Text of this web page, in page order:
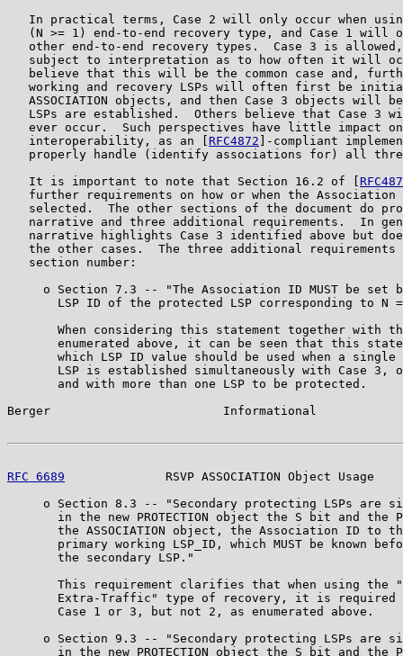
In practical terms, Case 2 will only occur when
(N >= 1) end-to-end recovery type, and Case 1 will
other end-to-end recovery types.  Case 3 is
subject to interpretation as to how often it will
believe that this will be the common case and,
working and recovery LSPs will often first be
ASSOCIATION objects, and then Case 3 objects will
LSPs are established.  Others believe that Case 3
   ever occur.  Such perspectives have little impact on
   interoperability, as an [
RFC4872 ]-compliant
properly handle (identify associations for) all
   It is important to note that Section 16.2 of [
further requirements on how or when the Association
selected.  The other sections of the document do
narrative and three additional requirements.  In
narrative highlights Case 3 identified above but
the other cases.  The three additional requirements
   section number:
o Section 7.3 -- "The Association ID MUST be set
LSP ID of the protected LSP corresponding to N
When considering this statement together with
enumerated above, it can be seen that this
which LSP ID value should be used when a single
LSP is established simultaneously with Case 3,
       and with more than one LSP to be protected.
Berger                        Informational
RFC 6689
RSVP ASSOCIATION Object Usage
o Section 8.3 -- "Secondary protecting LSPs are
in the new PROTECTION object the S bit and the
the ASSOCIATION object, the Association ID to
primary working LSP_ID, which MUST be known
       the secondary LSP."
This requirement clarifies that when using the
Extra-Traffic" type of recovery, it is required
       Case 1 or 3, but not 2, as enumerated above.
o Section 9.3 -- "Secondary protecting LSPs are
in the new PROTECTION object the S bit and the